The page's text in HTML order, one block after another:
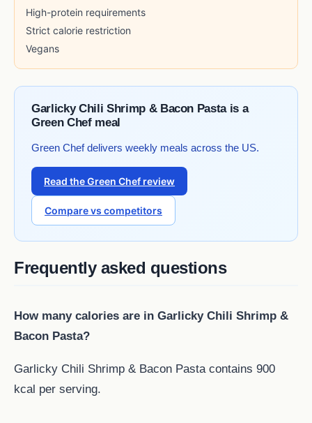
High-protein requirements
Strict calorie restriction
Vegans
Garlicky Chili Shrimp & Bacon Pasta is a
Green Chef meal
Green Chef delivers weekly meals across the US.
Read the Green Chef review
Compare vs competitors
Frequently asked questions
How many calories are in Garlicky Chili Shrimp &
Bacon Pasta?
Garlicky Chili Shrimp & Bacon Pasta contains 900
kcal per serving.